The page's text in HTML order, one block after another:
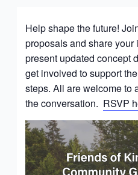
Help shape the future!
proposals and share
present updated concept
get involved to support
steps. All are welcome to
the conversation. RSVP